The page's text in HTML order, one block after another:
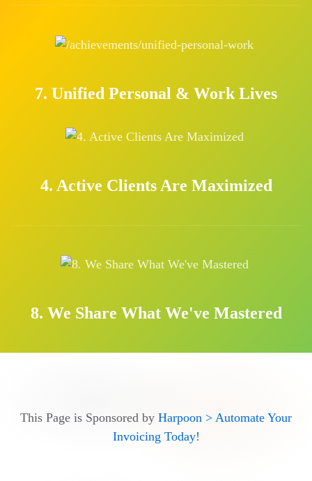
7. Unified Personal & Work Lives
4. Active Clients Are Maximized
8. We Share What We've Mastered
This Page is Sponsored by Harpoon > Automate Your
Invoicing Today!